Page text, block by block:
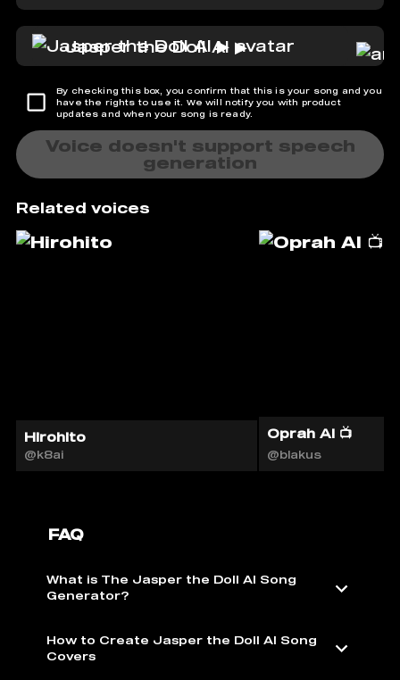
Jasper the Doll AI ▶
By checking this box, you confirm that this is your song and you
have the rights to use it. We will notify you with product
updates and when your song is ready.
Voice doesn't support speech
generation
Related voices
Hirohito
@k8ai
Oprah AI 📺
@blakus
FAQ
What is The Jasper the Doll AI Song
Generator?
How to Create Jasper the Doll AI Song
Covers